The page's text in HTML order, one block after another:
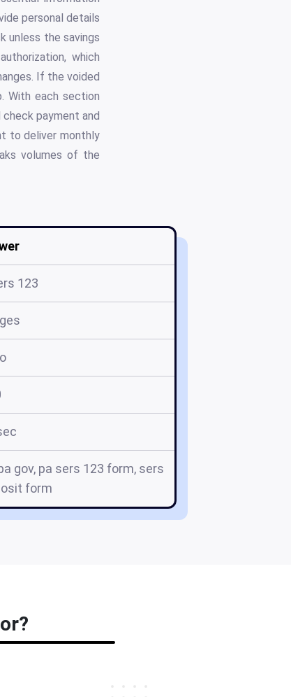
personal details
unless the savings
which
If the voided
With each section
payment and
to deliver monthly
volumes of the
123
gov, pa sers 123 form, sers
form